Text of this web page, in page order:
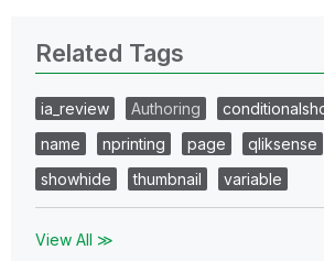
Related Tags
ia_review Authoring
name
nprinting page qliksense
showhide
thumbnail variable
View All ≫